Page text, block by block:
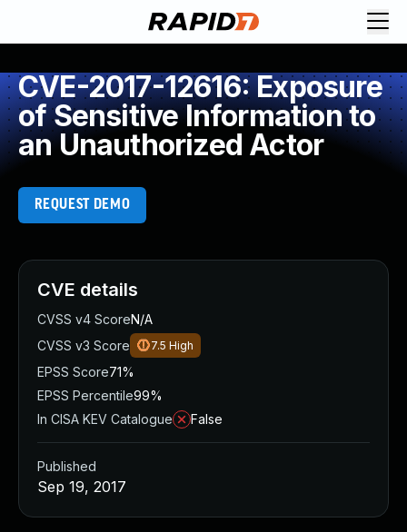
CVE-2017-12616: Exposure
of Sensitive Information to
an Unauthorized Actor
REQUEST DEMO
CVE details
CVSS v4 ScoreN/A
CVSS v3 Score
7.5 High
EPSS Score71%
EPSS Percentile99%
In CISA KEV Catalogue
False
Published
Sep 19, 2017